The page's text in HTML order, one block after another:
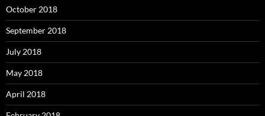
October 2018
September 2018
July 2018
May 2018
April 2018